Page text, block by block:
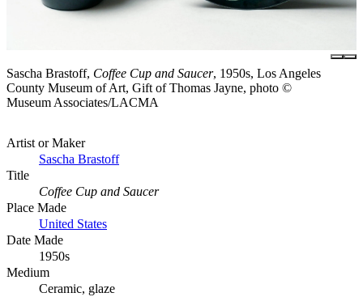
Sascha Brastoff, Coffee Cup and Saucer, 1950s, Los Angeles
County Museum of Art, Gift of Thomas Jayne, photo ©
Museum Associates/LACMA
Artist or Maker
Sascha Brastoff
Title
Coffee Cup and Saucer
Place Made
United States
Date Made
1950s
Medium
Ceramic, glaze